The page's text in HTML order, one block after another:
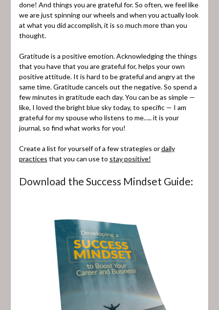
done! And things you are grateful for. So often, we feel like
we are just spinning our wheels and when you actually look
at what you did accomplish, it is so much more than you
thought.
Gratitude is a positive emotion. Acknowledging the things
that you have that you are grateful for, helps your own
positive attitude. It is hard to be grateful and angry at the
same time. Gratitude cancels out the negative. So spend a
few minutes in gratitude each day. You can be as simple —
like, I loved the bright blue sky today, to specific — I am
grateful for my spouse who listens to me….. it is your
journal, so find what works for you!
Create a list for yourself of a few strategies ordaily
practices that you can use to stay positive!
Download the Success Mindset Guide: